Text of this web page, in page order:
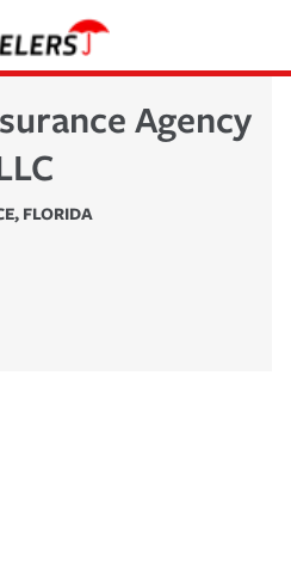
Agency
, FLORIDA